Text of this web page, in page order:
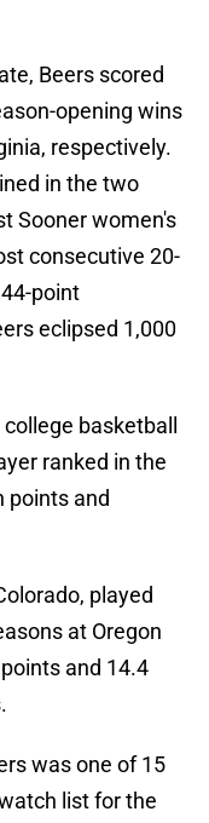
Beers scored
opening wins
respectively.
in the two
Sooner women's
consecutive 20-
point
eclipsed 1,000
basketball
ranked in the
points and
played
at Oregon
and 14.4
was one of 15
list for the